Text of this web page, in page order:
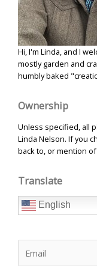
Hi, I'm Linda, and I
mostly garden and
humbly baked
Ownership
Unless specified, all
Linda Nelson. If you
back to, or mention
Translate
English